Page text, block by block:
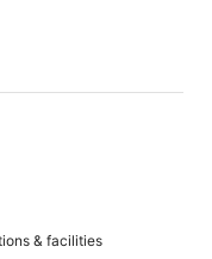
& facilities